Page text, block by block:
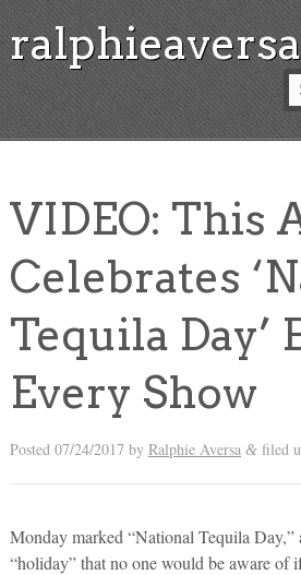
VIDEO: This
Celebrates
Tequila Day’
Every Show
Posted 07/24/2017 by Ralphie Aversa &filed
Monday marked “National Tequila Day,”
“holiday” that no one would be aware of